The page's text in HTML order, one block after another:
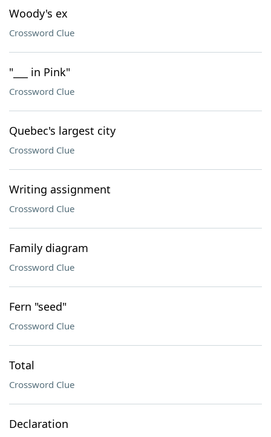
Woody's ex
Crossword Clue
"___ in Pink"
Crossword Clue
Quebec's largest city
Crossword Clue
Writing assignment
Crossword Clue
Family diagram
Crossword Clue
Fern "seed"
Crossword Clue
Total
Crossword Clue
Declaration